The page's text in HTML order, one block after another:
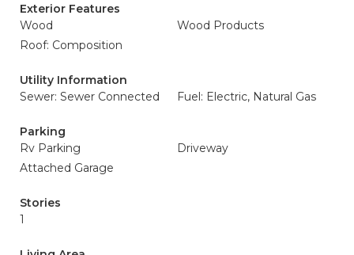
Exterior Features
Wood
Wood Products
Roof: Composition
Utility Information
Sewer: Sewer Connected
Fuel: Electric, Natural Gas
Parking
Rv Parking
Driveway
Attached Garage
Stories
1